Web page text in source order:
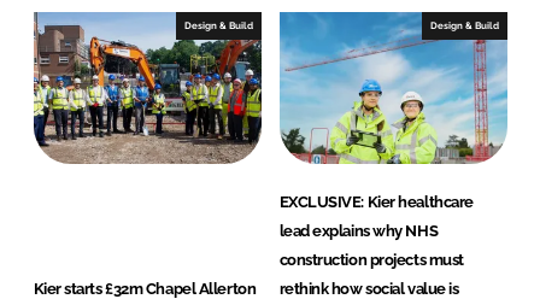
Design & Build
Kier starts £32m Chapel Allerton
Design & Build
EXCLUSIVE: Kier healthcare
lead explains why NHS
construction projects must
rethink how social value is